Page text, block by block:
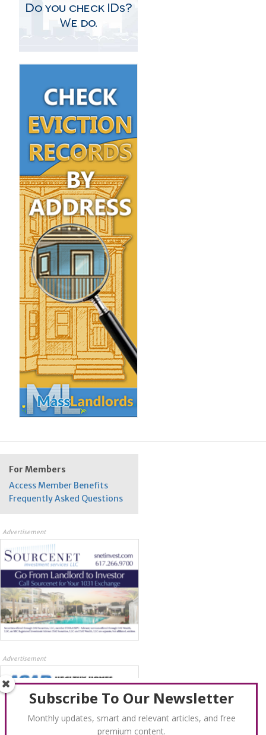
For Members
Access Member Benefits
Frequently Asked Questions
Advertisement
Advertisement
Subscribe To Our Newsletter
Monthly updates, smart and relevant articles, and free
premium content.